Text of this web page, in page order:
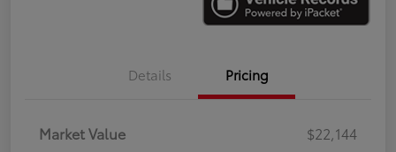
Details Pricing
Market Value
$22,144